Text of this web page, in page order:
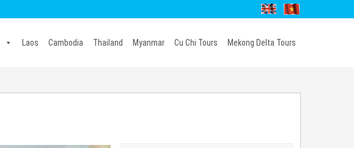
Laos Cambodia Thailand Myanmar Cu Chi Tours Mekong Delta Tours